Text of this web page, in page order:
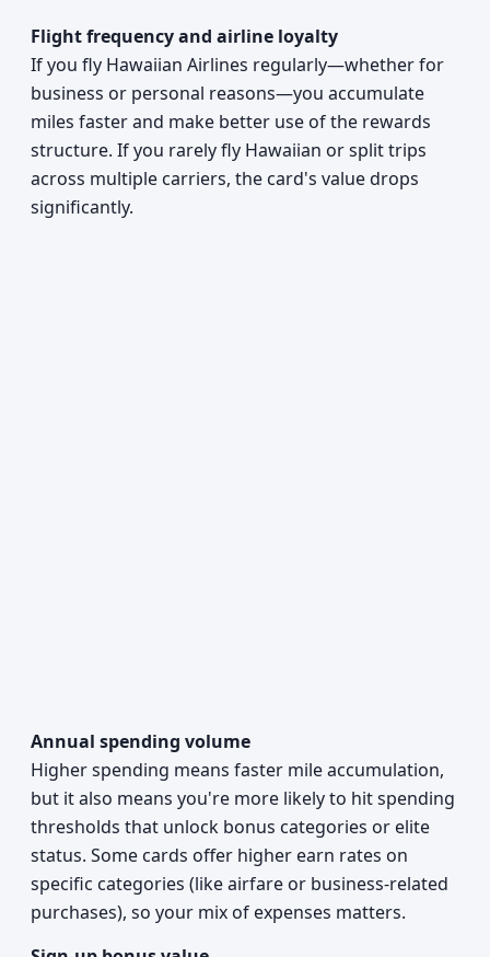
Flight frequency and airline loyalty
If you fly Hawaiian Airlines regularly—whether for
business or personal reasons—you accumulate
miles faster and make better use of the rewards
structure. If you rarely fly Hawaiian or split trips
across multiple carriers, the card's value drops
significantly.
Annual spending volume
Higher spending means faster mile accumulation,
but it also means you're more likely to hit spending
thresholds that unlock bonus categories or elite
status. Some cards offer higher earn rates on
specific categories (like airfare or business-related
purchases), so your mix of expenses matters.